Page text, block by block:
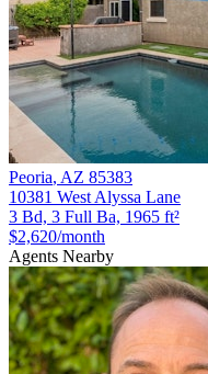
Peoria, AZ 85383
10381 West Alyssa Lane
3 Bd, 3 Full Ba, 1965 ft²
$2,620/month
Agents Nearby